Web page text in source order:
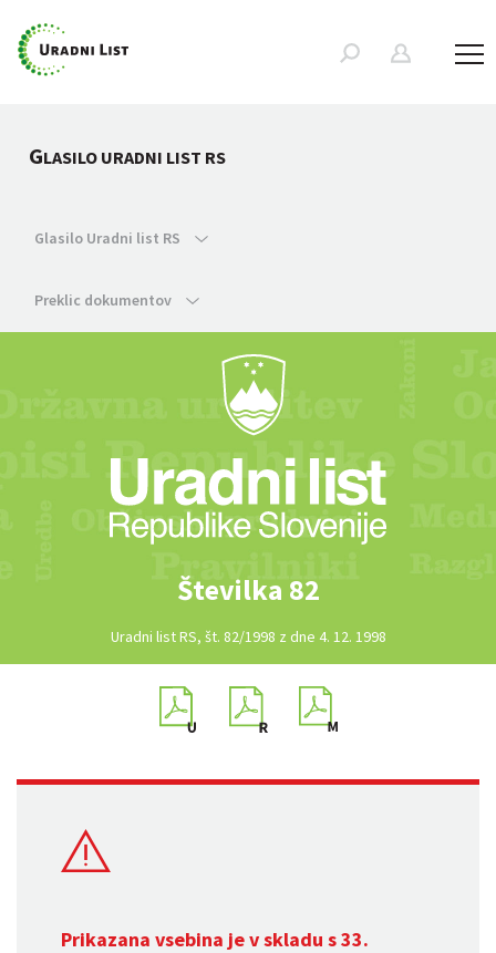
GLASILO URADNI LIST RS
Glasilo Uradni list RS
Preklic dokumentov
Številka 82
Uradni list RS, št. 82/1998 z dne 4. 12. 1998
Prikazana vsebina je v skladu s 33.